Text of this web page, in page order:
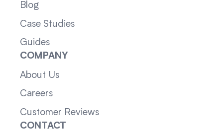
Blog
Case Studies
Guides
COMPANY
About Us
Careers
Customer Reviews
CONTACT